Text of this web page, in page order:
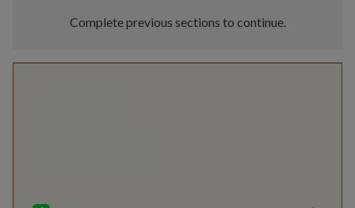
Complete previous sections to continue.